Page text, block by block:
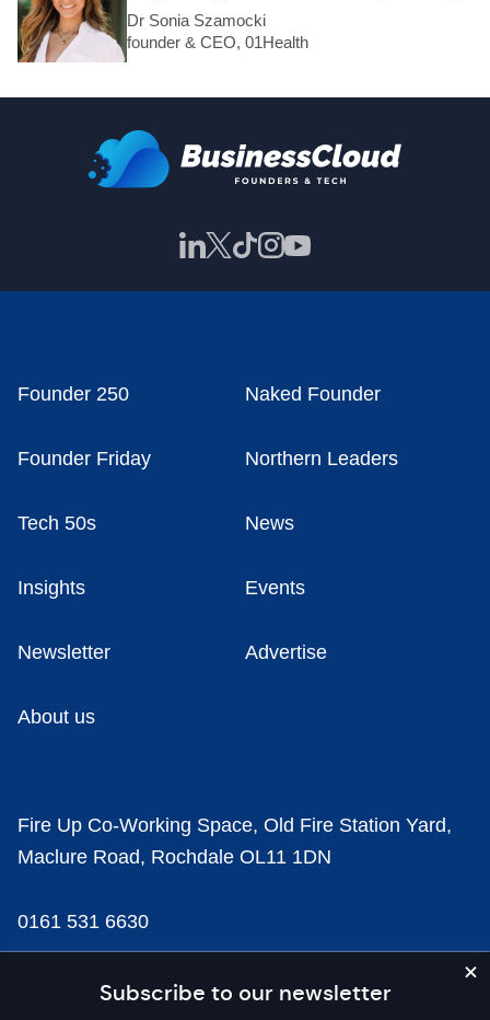
Dr Sonia Szamocki
founder & CEO, 01Health
Subscribe to our newsletter
Founder 250 Naked Founder
Founder Friday Northern Leaders
Tech 50s News
Insights Events
Newsletter Advertise
About us
Fire Up Co-Working Space, Old Fire Station Yard,
Maclure Road, Rochdale OL11 1DN
0161 531 6630
news@businesscloud.co.uk